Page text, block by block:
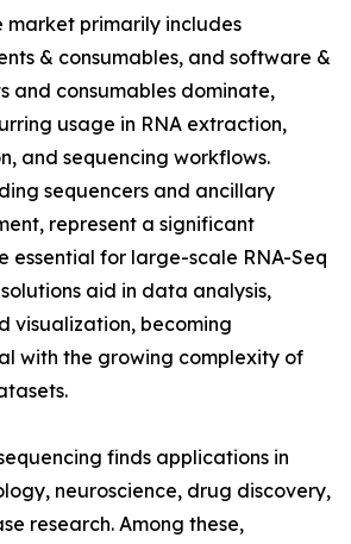
market primarily includes
& consumables, and software &
and consumables dominate,
usage in RNA extraction,
and sequencing workflows.
sequencers and ancillary
represent a significant
essential for large-scale RNA-Seq
aid in data analysis,
visualization, becoming
with the growing complexity of
finds applications in
neuroscience, drug discovery,
research. Among these,